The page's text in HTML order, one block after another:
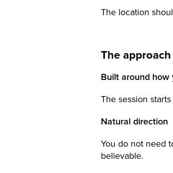
The location
The approach
Built around
The session
Natural direction
You do not need
believable.